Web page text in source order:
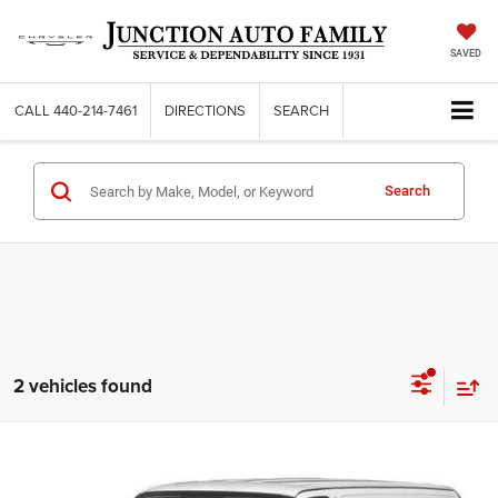
SAVED
CALL 440-214-7461 DIRECTIONS SEARCH
Search
2 vehicles found
JUNCTION PRICE